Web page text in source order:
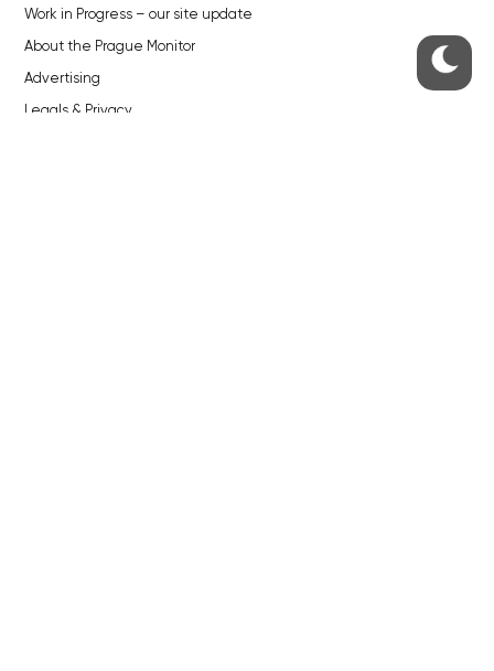
Work in Progress – our site update
About the Prague Monitor
Advertising
Legals & Privacy